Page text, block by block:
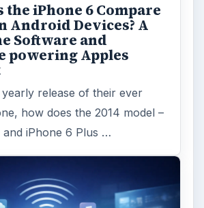
the iPhone 6 Compare
Android Devices? A
Software and
powering Apples
yearly release of their ever
how does the 2014 model –
and iPhone 6 Plus …